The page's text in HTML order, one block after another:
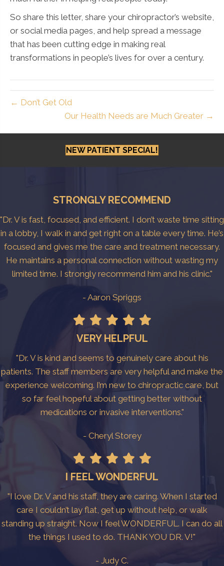
So share this letter, share your chiropractor’s website,
or social media pages, and help spread a message
that has been cutting edge in making real
transformations in people’s lives for over a century.
← Don’t Get Old
Our Health Needs are Much Greater →
NEW PATIENT SPECIAL!
STRONGLY RECOMMEND
"Dr. V is fast, focused, and efficient. I don’t waste time sitting
in a lobby, I walk in and get right on a table every time. He’s
focused and gives me the care and treatment necessary.
He maintains a personal connection without wasting my
limited time. I strongly recommend him and his clinic."
- Aaron Spriggs
VERY HELPFUL
"Dr. V is kind and seems to genuinely care about his
patients. The staff members are very helpful and make the
experience welcoming. I’m new to chiropractic care, but
so far feel hopeful about getting better without
medications or invasive interventions."
- Cheryl Storey
I FEEL WONDERFUL
"I love Dr. V and his staff, they are caring. When I started
care I couldn’t lay flat, get up without help, or walk
standing up straight. Now I feel WONDERFUL. I can do all
the things I used to do. THANK YOU DR. V!"
- Judy C.